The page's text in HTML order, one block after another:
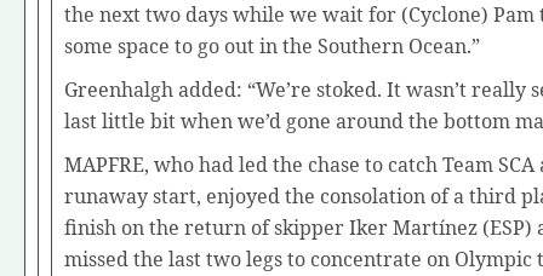
the next two days while we wait for (Cyclone) Pam
some space to go out in the Southern Ocean.”
Greenhalgh added: “We’re stoked. It wasn’t really
last little bit when we’d gone around the bottom
MAPFRE, who had led the chase to catch Team
runaway start, enjoyed the consolation of a third
finish on the return of skipper Iker Martínez (ESP)
missed the last two legs to concentrate on